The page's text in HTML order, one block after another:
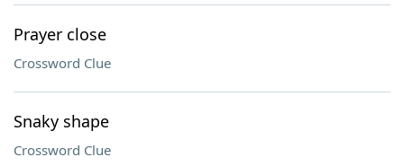
Prayer close
Crossword Clue
Snaky shape
Crossword Clue